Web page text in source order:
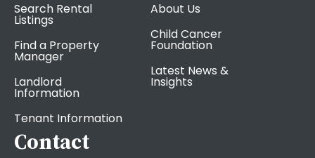
Search Rental
Listings
Find a Property
Manager
Landlord
Information
Tenant Information
About Us
Child Cancer
Foundation
Latest News &
Insights
Contact